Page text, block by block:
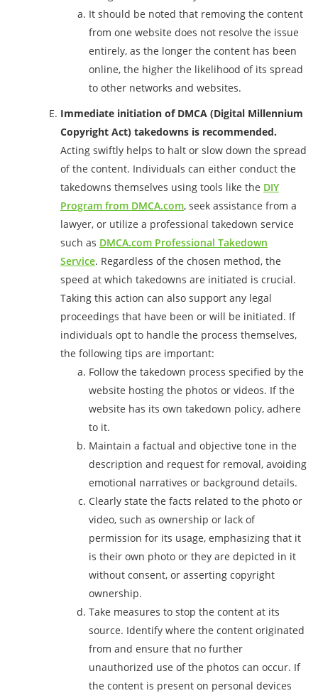
It should be noted that removing the content
from one website does not resolve the issue
entirely, as the longer the content has been
online, the higher the likelihood of its spread
to other networks and websites.
Immediate initiation of DMCA (Digital Millennium
Copyright Act) takedowns is recommended.
Acting swiftly helps to halt or slow down the spread
of the content. Individuals can either conduct the
takedowns themselves using tools like the DIY
Program from DMCA.com, seek assistance from a
lawyer, or utilize a professional takedown service
such as DMCA.com Professional Takedown
Service. Regardless of the chosen method, the
speed at which takedowns are initiated is crucial.
Taking this action can also support any legal
proceedings that have been or will be initiated. If
individuals opt to handle the process themselves,
the following tips are important:
Follow the takedown process specified by the
website hosting the photos or videos. If the
website has its own takedown policy, adhere
to it.
Maintain a factual and objective tone in the
description and request for removal, avoiding
emotional narratives or background details.
Clearly state the facts related to the photo or
video, such as ownership or lack of
permission for its usage, emphasizing that it
is their own photo or they are depicted in it
without consent, or asserting copyright
ownership.
Take measures to stop the content at its
source. Identify where the content originated
from and ensure that no further
unauthorized use of the photos can occur. If
the content is present on personal devices